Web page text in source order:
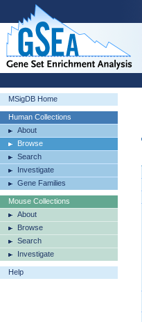
MSigDB Home
Human Collections
About
Browse
Search
Investigate
Gene Families
Mouse Collections
About
Browse
Search
Investigate
Help